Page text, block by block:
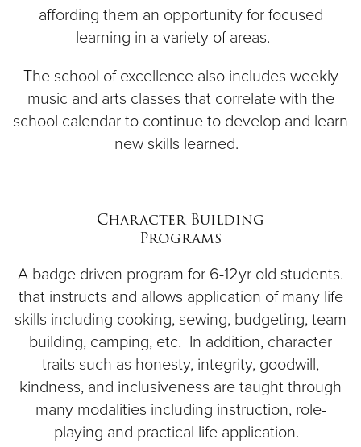
affording them an opportunity for focused
learning in a variety of areas.
The school of excellence also includes weekly
music and arts classes that correlate with the
school calendar to continue to develop and learn
new skills learned.
Character Building
Programs
A badge driven program for 6-12yr old students.
that instructs and allows application of many life
skills including cooking, sewing, budgeting, team
building, camping, etc. In addition, character
traits such as honesty, integrity, goodwill,
kindness, and inclusiveness are taught through
many modalities including instruction, role-
playing and practical life application.